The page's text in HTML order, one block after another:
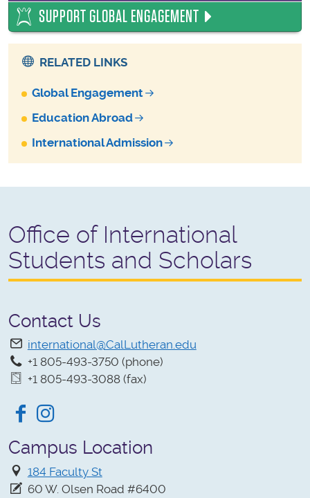
SUPPORT GLOBAL ENGAGEMENT
RELATED LINKS
Global Engagement
Education Abroad
International Admission
Office of International
Students and Scholars
Contact Us
international@CalLutheran.edu
+1 805-493-3750 (phone)
+1 805-493-3088 (fax)
Facebook
Campus Location
184 Faculty St
60 W. Olsen Road #6400